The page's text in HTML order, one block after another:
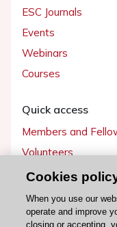
ESC Journals
Events
Webinars
Courses
Quick access
Members and
Volunteers
Patients
Partners
Press
Cookies
When you use our
operate and improve
closing or accepting,